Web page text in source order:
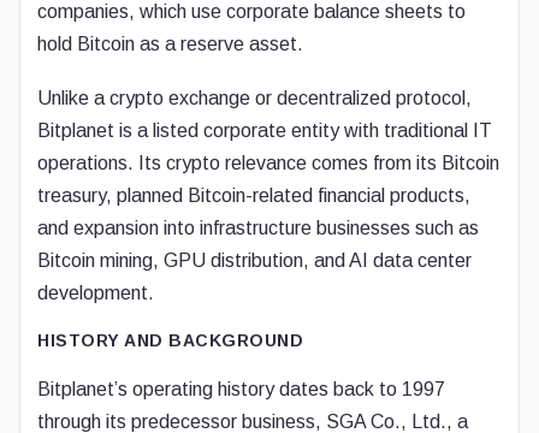
companies, which use corporate balance sheets to
hold Bitcoin as a reserve asset.
Unlike a crypto exchange or decentralized protocol,
Bitplanet is a listed corporate entity with traditional IT
operations. Its crypto relevance comes from its Bitcoin
treasury, planned Bitcoin-related financial products,
and expansion into infrastructure businesses such as
Bitcoin mining, GPU distribution, and AI data center
development.
HISTORY AND BACKGROUND
Bitplanet’s operating history dates back to 1997
through its predecessor business, SGA Co., Ltd., a